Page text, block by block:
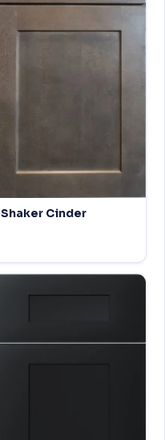
Shaker Cinder